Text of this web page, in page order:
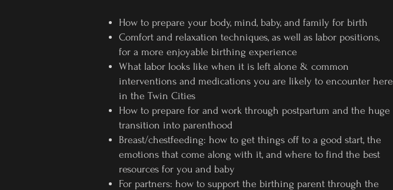
How to prepare your body, mind, baby, and family for birth
Comfort and relaxation techniques, as well as labor positions,
for a more enjoyable birthing experience
What labor looks like when it is left alone & common
interventions and medications you are likely to encounter here
in the Twin Cities
How to prepare for and work through postpartum and the huge
transition into parenthood
Breast/chestfeeding: how to get things off to a good start, the
emotions that come along with it, and where to find the best
resources for you and baby
For partners: how to support the birthing parent through the